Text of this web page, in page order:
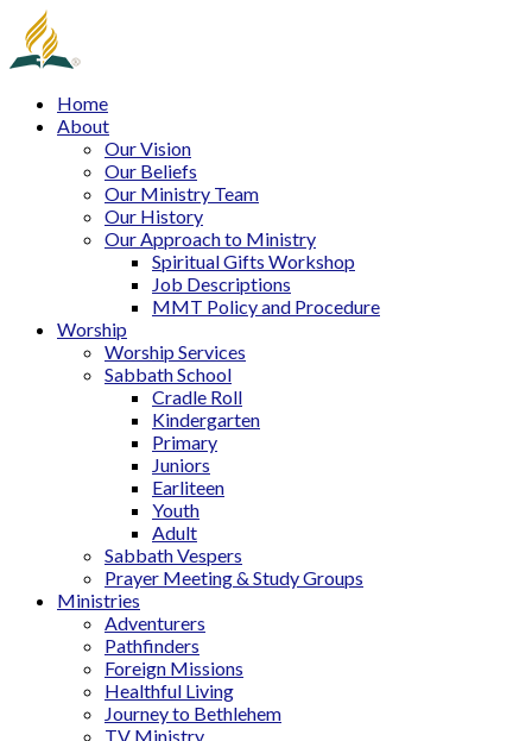
Home
About
Our Vision
Our Beliefs
Our Ministry Team
Our History
Our Approach to Ministry
Spiritual Gifts Workshop
Job Descriptions
MMT Policy and Procedure
Worship
Worship Services
Sabbath School
Cradle Roll
Kindergarten
Primary
Juniors
Earliteen
Youth
Adult
Sabbath Vespers
Prayer Meeting & Study Groups
Ministries
Adventurers
Pathfinders
Foreign Missions
Healthful Living
Journey to Bethlehem
TV Ministry